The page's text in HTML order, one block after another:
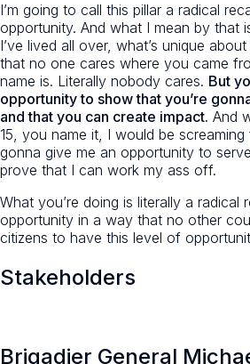
I’m going to call this pillar a radical
opportunity. And what I mean by that
I’ve lived all over, what’s unique
that no one cares where you came
name is. Literally nobody cares. But
opportunity to show that you’re
and that you can create impact. And
15, you name it, I would be screaming
gonna give me an opportunity to
prove that I can work my ass off.
What you’re doing is literally a radical
opportunity in a way that no other
citizens to have this level of
Stakeholders
Brigadier General